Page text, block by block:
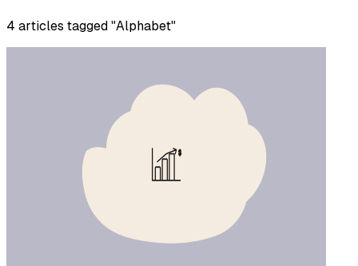
4 articles tagged "Alphabet"